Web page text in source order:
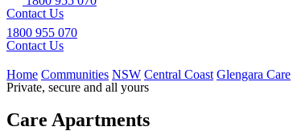
Contact Us
1800 955 070
Contact Us
Home Communities NSW Central Coast Glengara Care
Private, secure and all yours
Care Apartments